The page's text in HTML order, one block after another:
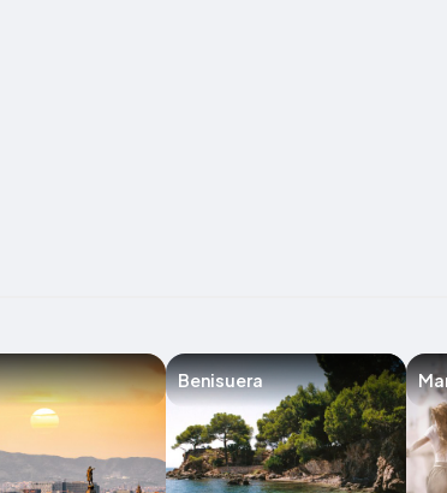
Benisuera